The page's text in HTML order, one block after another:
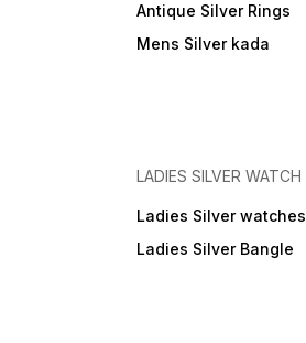
Antique Silver Rings
Mens Silver kada
LADIES SILVER WATCH
Ladies Silver watches
Ladies Silver Bangle